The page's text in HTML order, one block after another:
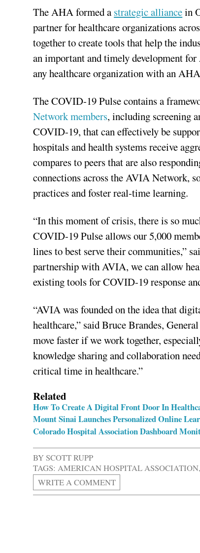
The AHA formed astrategic alliancein
partner for healthcare organizations
together to create tools that help the
an important and timely development
any healthcare organization with an
The COVID-19 Pulse contains a
Network members, including screening
COVID-19, that can effectively be
hospitals and health systems receive
compares to peers that are also
connections across the AVIA Network,
practices and foster real-time learning.
“In this moment of crisis, there is so
COVID-19 Pulse allows our 5,000
lines to best serve their communities,”
partnership with AVIA, we can allow
existing tools for COVID-19 response
“AVIA was founded on the idea that
healthcare,” said Bruce Brandes,
move faster if we work together,
knowledge sharing and collaboration
critical time in healthcare.”
Related
How To Create A Digital Front Door In
Mount Sinai Launches Personalized Online
Colorado Hospital Association Dashboard
BYSCOTT RUPP
TAGS: AMERICAN HOSPITAL ASSOCIATION
WRITE A COMMENT